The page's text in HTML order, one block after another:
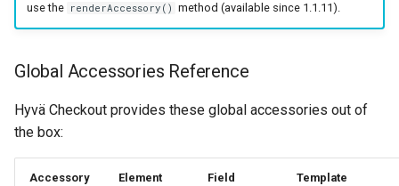
use the renderAccessory() method (available since 1.1.11).
Global Accessories Reference
Hyvä Checkout provides these global accessories out of
the box:
Accessory Element Field Template